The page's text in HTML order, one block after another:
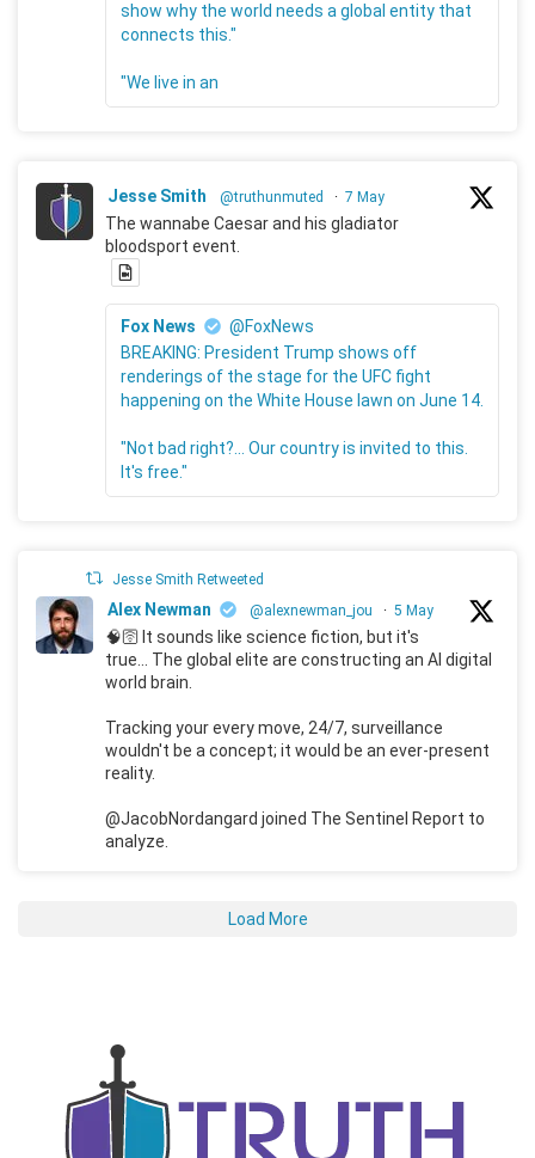
show why the world needs a global entity that
connects this."
"We live in an
Jesse Smith @truthunmuted · 7 May
The wannabe Caesar and his gladiator
bloodsport event.
Fox News
@FoxNews
BREAKING: President Trump shows off
renderings of the stage for the UFC fight
happening on the White House lawn on June 14.
"Not bad right?... Our country is invited to this.
It's free."
Jesse Smith Retweeted
Alex Newman @alexnewman_jou · 5 May
🧠🛜 It sounds like science fiction, but it's
true... The global elite are constructing an AI digital
world brain.
Tracking your every move, 24/7, surveillance
wouldn't be a concept; it would be an ever-present
reality.
@JacobNordangard joined The Sentinel Report to
analyze.
Load More